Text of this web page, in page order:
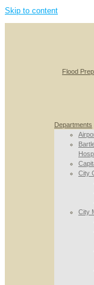
Skip to content
Flood
Departments
City
City